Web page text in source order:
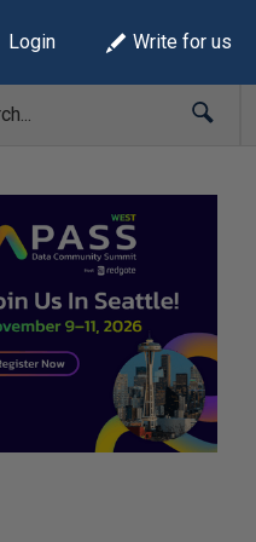
Login Write for us